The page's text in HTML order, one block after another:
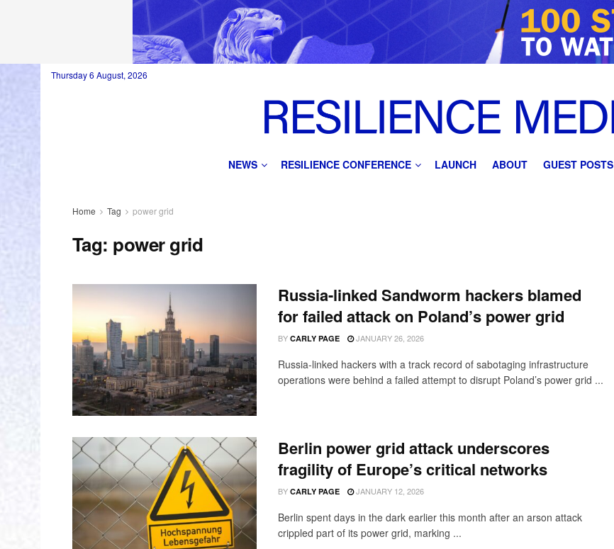
Thursday 6 August, 2026
NEWS RESILIENCE CONFERENCE LAUNCH ABOUT GUEST POSTS
Home Tag power grid
Tag: power grid
Russia-linked Sandworm hackers blamed
for failed attack on Poland’s power grid
BY CARLY PAGE JANUARY 26, 2026
Russia-linked hackers with a track record of sabotaging infrastructure
operations were behind a failed attempt to disrupt Poland’s power grid ...
Berlin power grid attack underscores
fragility of Europe’s critical networks
BY CARLY PAGE JANUARY 12, 2026
Berlin spent days in the dark earlier this month after an arson attack
crippled part of its power grid, marking ...